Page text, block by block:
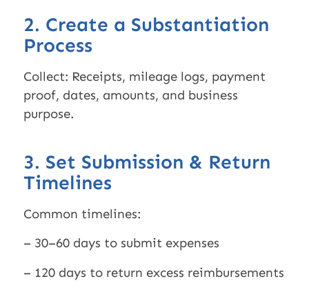
2. Create a Substantiation
Process
Collect: Receipts, mileage logs, payment
proof, dates, amounts, and business
purpose.
3. Set Submission & Return
Timelines
Common timelines:
– 30–60 days to submit expenses
– 120 days to return excess reimbursements